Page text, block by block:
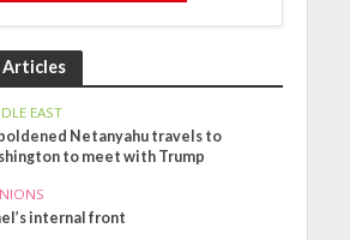
Articles
EAST
Netanyahu travels to
to meet with Trump
internal front